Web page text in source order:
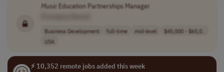
Music Education Partnerships Manager
Business Development full-time mid-level
$45,000 - $65,0..
USA
⚡ 10,352 remote jobs added this week